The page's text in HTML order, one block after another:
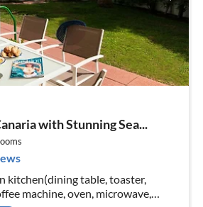
with Stunning Sea...
kitchen(dining table, toaster,
machine, oven, microwave,